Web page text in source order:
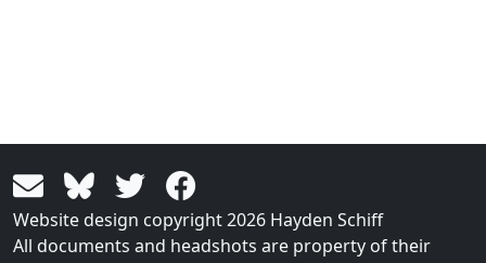
Website design copyright 2026 Hayden Schiff
All documents and headshots are property of their